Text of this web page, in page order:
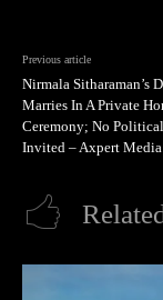
Previous article
Nirmala Sitharaman’s
Marries In A Private
Ceremony; No
Invited – Axpert Media